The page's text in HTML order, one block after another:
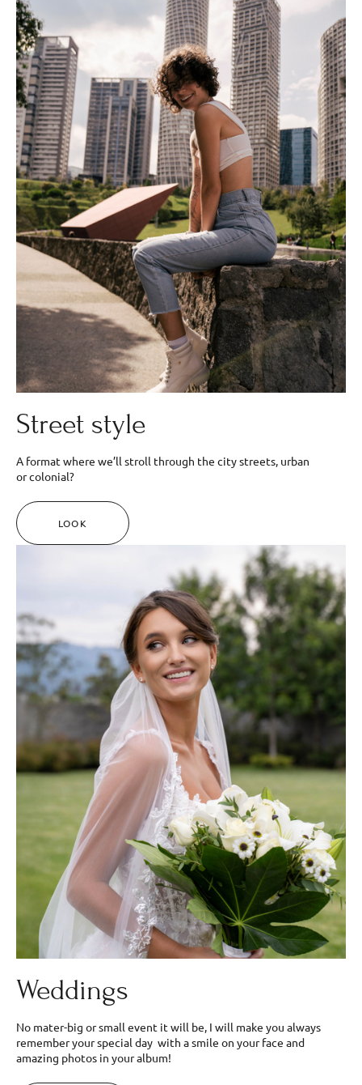
Street style
A format where we’ll stroll through the city streets, urban
or colonial?
LOOK
Weddings
No mater-big or small event it will be, I will make you always
remember your special day with a smile on your face and
amazing photos in your album!